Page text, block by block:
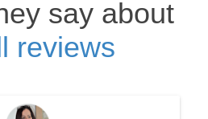
say about
reviews